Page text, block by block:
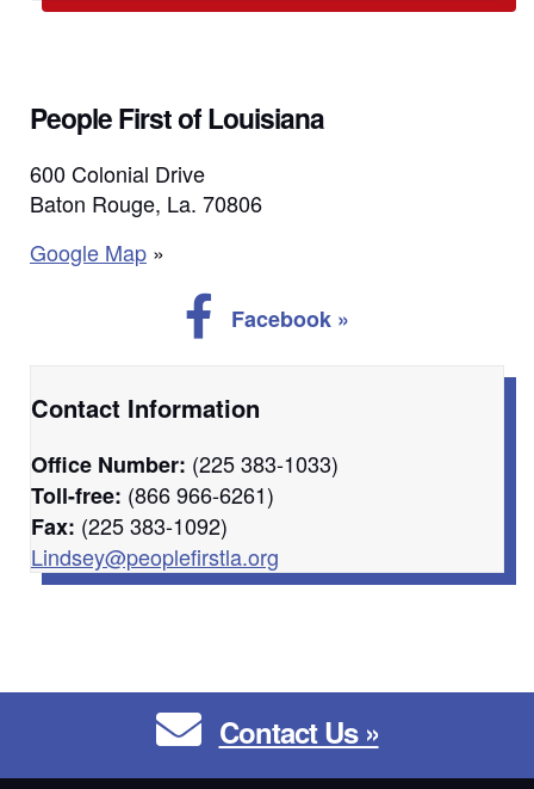
People First of Louisiana
600 Colonial Drive
Baton Rouge, La. 70806
Google Map»
Follow us on Facebook
Facebook »
Contact Information
Office Number: (225 383-1033)
Toll-free: (866 966-6261)
Fax: (225 383-1092)
Lindsey@peoplefirstla.org
Contact UsContact Us »